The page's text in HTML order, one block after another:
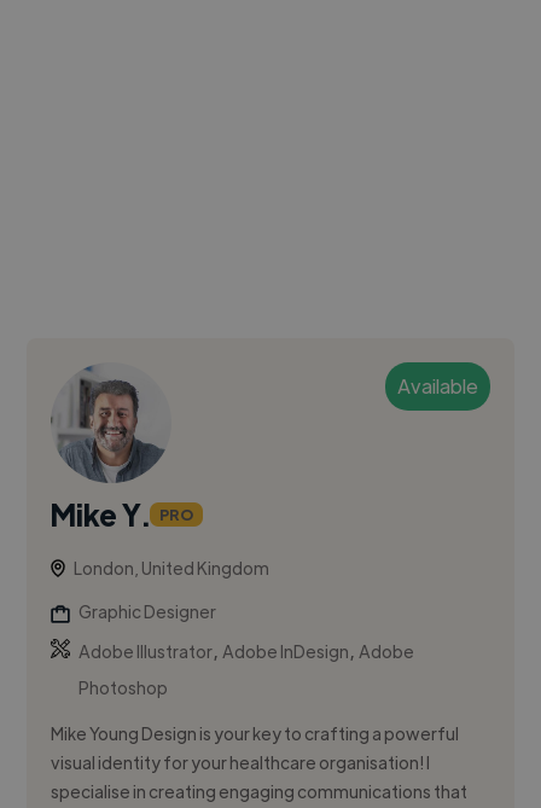
Available
Mike Y. PRO
London, United Kingdom
Graphic Designer
Adobe Illustrator,Adobe InDesign,Adobe
Photoshop
Mike Young Design is your key to crafting a powerful
visual identity for your healthcare organisation! I
specialise in creating engaging communications that